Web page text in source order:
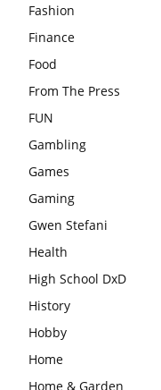
Fashion
Finance
Food
From The Press
FUN
Gambling
Games
Gaming
Gwen Stefani
Health
High School DxD
History
Hobby
Home
Home & Garden